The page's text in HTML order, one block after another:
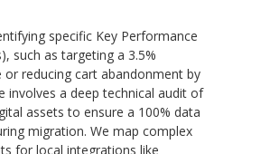
specific Key Performance
such as targeting a 3.5%
or reducing cart abandonment by
involves a deep technical audit of
assets to ensure a 100% data
migration. We map complex
for local integrations like